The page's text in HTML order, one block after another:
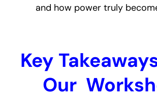
and how power truly
Key
Our